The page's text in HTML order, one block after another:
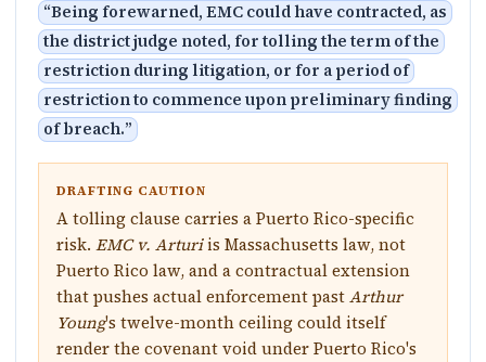
“Being forewarned, EMC could have contracted, as
the district judge noted, for tolling the term of the
restriction during litigation, or for a period of
restriction to commence upon preliminary finding
of breach.”
DRAFTING CAUTION
A tolling clause carries a Puerto Rico-specific
risk. EMC v. Arturiis Massachusetts law, not
Puerto Rico law, and a contractual extension
that pushes actual enforcement pastArthur
Young's twelve-month ceiling could itself
render the covenant void under Puerto Rico's